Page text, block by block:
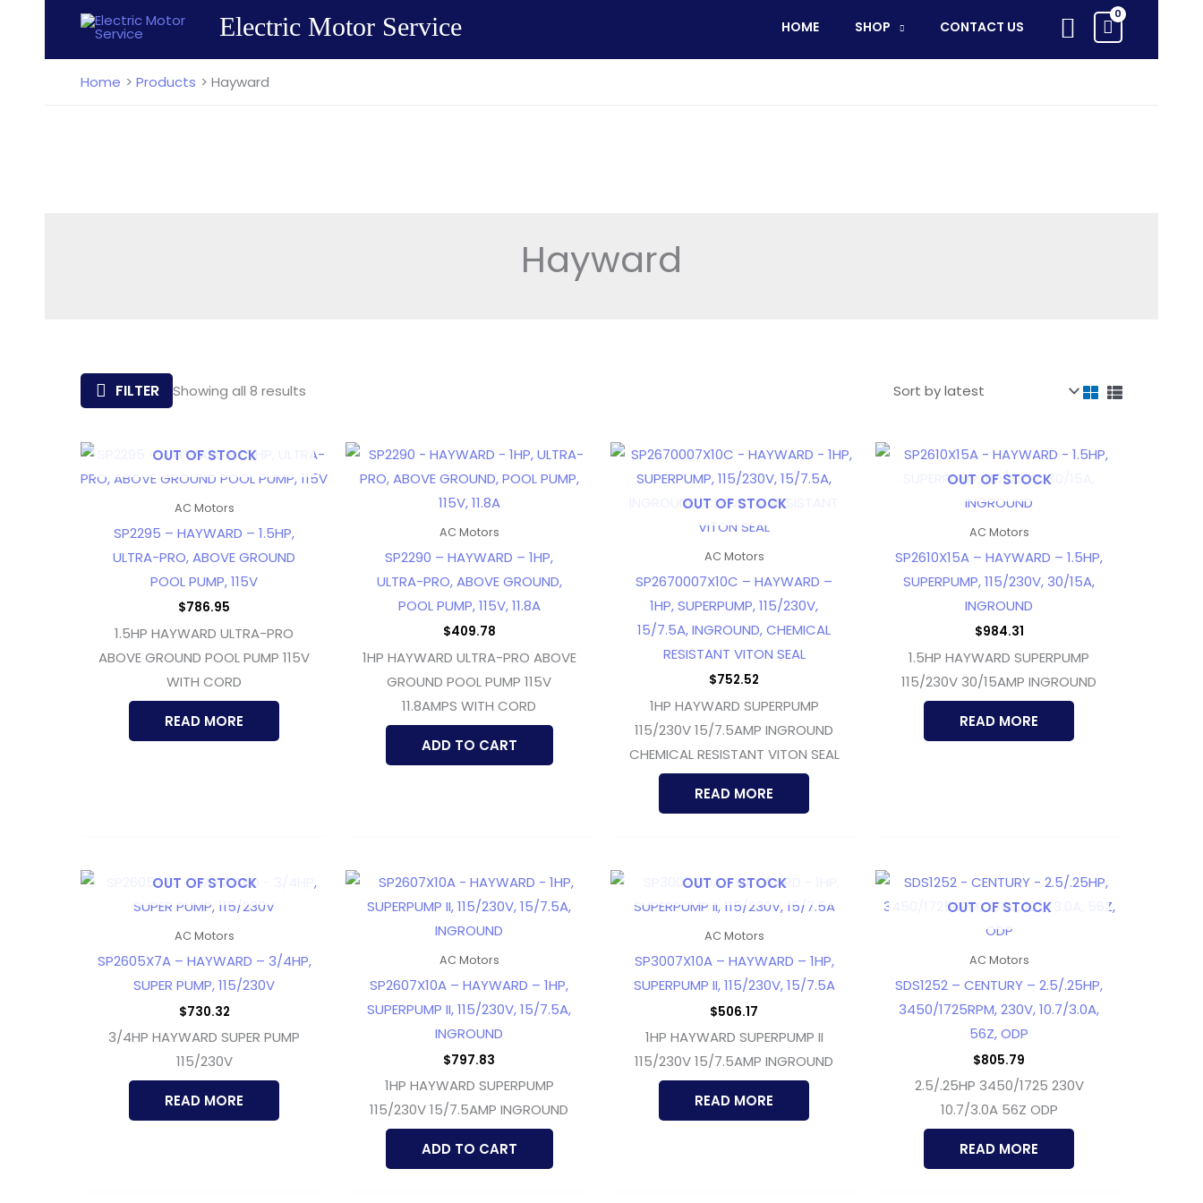
content
Electric Motor Service HOME SHOP CONTACT US Search
Home Products Hayward
Hayward
FILTER Showing all 8 resultsby
OUT OF STOCK
AC Motors
SP2295 – HAYWARD – 1.5HP,
ULTRA-PRO, ABOVE GROUND
POOL PUMP, 115V
$786.95
1.5HP HAYWARD ULTRA-PRO
ABOVE GROUND POOL PUMP 115V
WITH CORD
READ MORE
AC Motors
SP2290 – HAYWARD – 1HP,
ULTRA-PRO, ABOVE GROUND,
POOL PUMP, 115V, 11.8A
$409.78
1HP HAYWARD ULTRA-PRO ABOVE
GROUND POOL PUMP 115V
11.8AMPS WITH CORD
ADD TO CART
OUT OF STOCK
AC Motors
SP2670007X10C – HAYWARD –
1HP, SUPERPUMP, 115/230V,
15/7.5A, INGROUND, CHEMICAL
RESISTANT VITON SEAL
$752.52
1HP HAYWARD SUPERPUMP
115/230V 15/7.5AMP INGROUND
CHEMICAL RESISTANT VITON SEAL
READ MORE
OUT OF STOCK
AC Motors
SP2610X15A – HAYWARD – 1.5HP,
SUPERPUMP, 115/230V, 30/15A,
INGROUND
$984.31
1.5HP HAYWARD SUPERPUMP
115/230V 30/15AMP INGROUND
READ MORE
OUT OF STOCK
AC Motors
SP2605X7A – HAYWARD – 3/4HP,
SUPER PUMP, 115/230V
$730.32
3/4HP HAYWARD SUPER PUMP
115/230V
READ MORE
AC Motors
SP2607X10A – HAYWARD – 1HP,
SUPERPUMP II, 115/230V, 15/7.5A,
INGROUND
$797.83
1HP HAYWARD SUPERPUMP
115/230V 15/7.5AMP INGROUND
ADD TO CART
OUT OF STOCK
AC Motors
SP3007X10A – HAYWARD – 1HP,
SUPERPUMP II, 115/230V, 15/7.5A
$506.17
1HP HAYWARD SUPERPUMP II
115/230V 15/7.5AMP INGROUND
READ MORE
OUT OF STOCK
AC Motors
SDS1252 – CENTURY – 2.5/.25HP,
3450/1725RPM, 230V, 10.7/3.0A,
56Z, ODP
$805.79
2.5/.25HP 3450/1725 230V
10.7/3.0A 56Z ODP
READ MORE